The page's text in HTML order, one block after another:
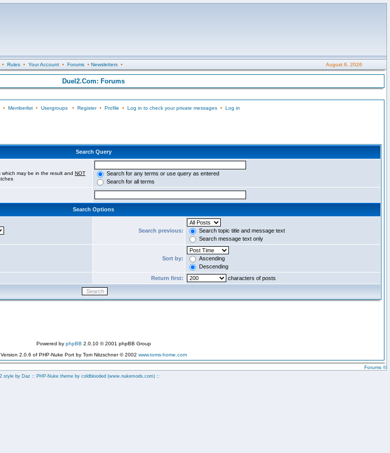
• Rules• Your Account• Forums• Newsletters• August 6, 2026
Duel2.Com: Forums
• Memberlist• Usergroups• Register• Profile • Log in to check your private messages• Log in
Search Query
which may be in the result and NOT
Search for any terms or use query as entered
Search for all terms
Search Options
Search previous:
Search topic title and message text
Search message text only
Sort by:
Ascending
Descending
Return first: characters of posts
Powered by phpBB 2.0.10 © 2001 phpBB Group
Version 2.0.6 of PHP-Nuke Port by Tom Nitzschner © 2002 www.toms-home.com
Forums ©
style by Daz :: PHP-Nuke theme by coldblooded (www.nukemods.com)::